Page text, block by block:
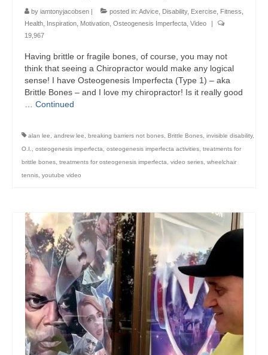
by iamtonyjacobsen posted in: Advice Disability, Exercise Fitness
Health
Inspiration Motivation Osteogenesis Imperfecta Video
19,967
Having brittle or fragile bones, of course, you may not
think that seeing a Chiropractor would make any logical
sense! I have Osteogenesis Imperfecta (Type 1) – aka
Brittle Bones – and I love my chiropractor! Is it really good
… Continued
alan lee, andrew lee, breaking barriers not bones, Brittle Bones, invisible disability,
O.I., osteogenesis imperfecta, osteogenesis imperfecta activities, treatments for
brittle bones, treatments for osteogenesis imperfecta, video series, wheelchair
tennis, youtube video